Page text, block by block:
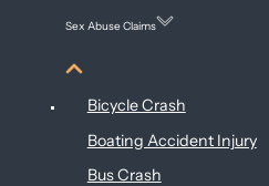
Sex Abuse Claims
Injury & Accident Claims
Bicycle Crash
Boating Accident Injury
Bus Crash